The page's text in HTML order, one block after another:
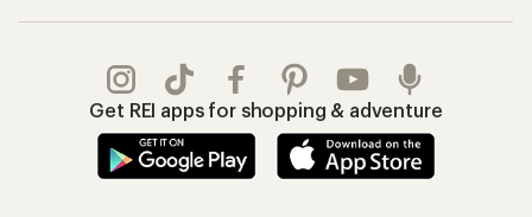
Get REI apps for shopping & adventure